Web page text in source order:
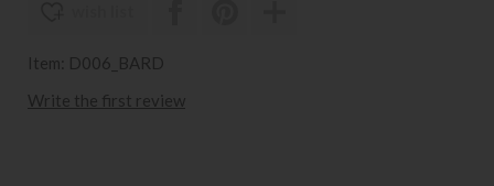
Item: D006_BARD
Write the first review